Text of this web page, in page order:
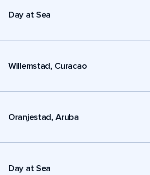
Day at Sea
Willemstad, Curacao
Oranjestad, Aruba
Day at Sea